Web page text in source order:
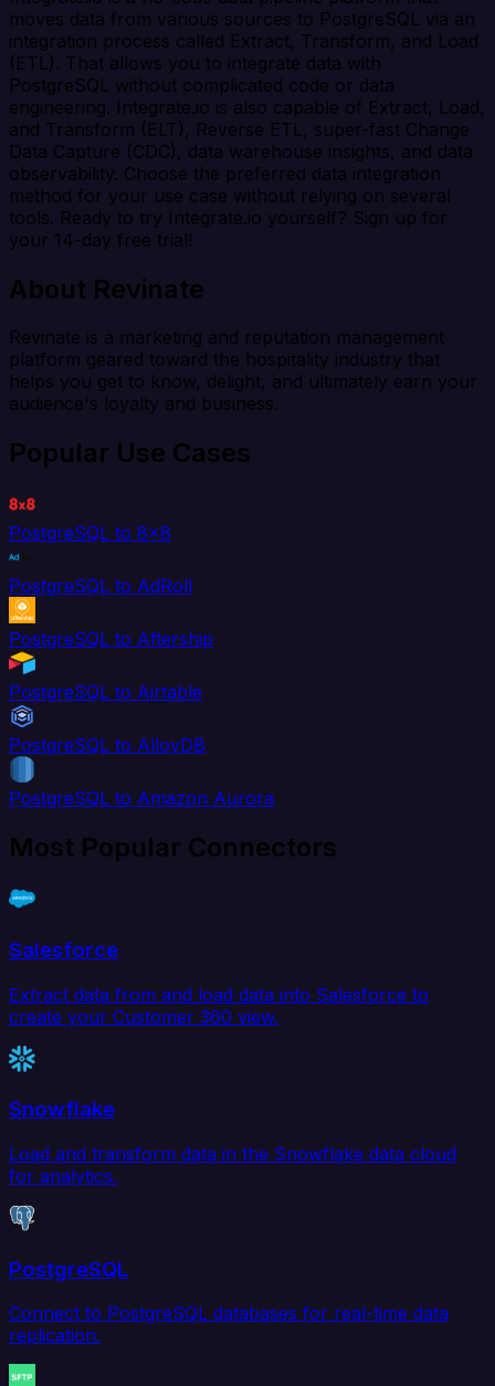
moves data from various sources to PostgreSQL via an
integration process called Extract, Transform, and Load
(ETL). That allows you to integrate data with
PostgreSQL without complicated code or data
engineering. Integrate.io is also capable of Extract, Load,
and Transform (ELT), Reverse ETL, super-fast Change
Data Capture (CDC), data warehouse insights, and data
observability. Choose the preferred data integration
method for your use case without relying on several
tools. Ready to try Integrate.io yourself? Sign up for
your 14-day free trial!
About Revinate
Revinate is a marketing and reputation management
platform geared toward the hospitality industry that
helps you get to know, delight, and ultimately earn your
audience's loyalty and business.
Popular Use Cases
PostgreSQL to 8x8
PostgreSQL to AdRoll
PostgreSQL to Aftership
PostgreSQL to Airtable
PostgreSQL to AlloyDB
PostgreSQL to Amazon Aurora
Most Popular Connectors
Salesforce
Extract data from and load data into Salesforce to
create your Customer 360 view.
Snowflake
Load and transform data in the Snowflake data cloud
for analytics.
PostgreSQL
Connect to PostgreSQL databases for real-time data
replication.